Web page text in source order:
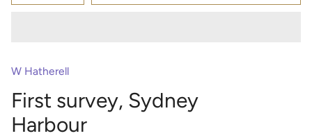
W Hatherell
First survey, Sydney
Harbour